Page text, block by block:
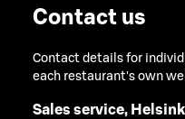
Contact us
Contact details for
each restaurant's own
Sales service,